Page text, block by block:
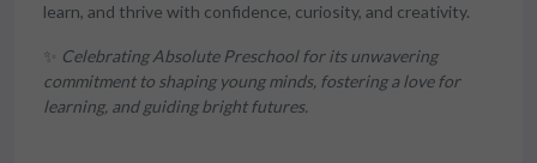
learn, and thrive with confidence, curiosity, and creativity.
✨
Celebrating Absolute Preschool for its unwavering
commitment to shaping young minds, fostering a love for
learning, and guiding bright futures.